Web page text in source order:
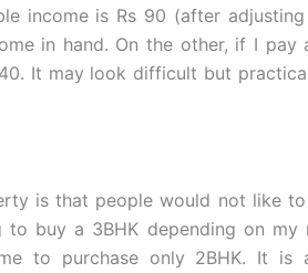
income is Rs 90 (after
in hand. On the other, if I pay
It may look difficult but
is that people would not like
buy a 3BHK depending on my
to purchase only 2BHK. It is